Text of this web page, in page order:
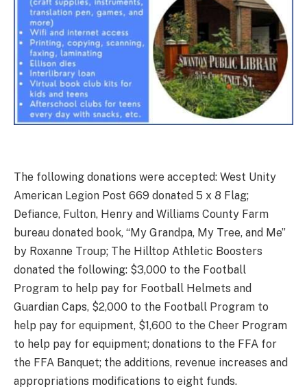
The following donations were accepted: West Unity
American Legion Post 669 donated 5 x 8 Flag;
Defiance, Fulton, Henry and Williams County Farm
bureau donated book, “My Grandpa, My Tree, and Me”
by Roxanne Troup; The Hilltop Athletic Boosters
donated the following: $3,000 to the Football
Program to help pay for Football Helmets and
Guardian Caps, $2,000 to the Football Program to
help pay for equipment, $1,600 to the Cheer Program
to help pay for equipment; donations to the FFA for
the FFA Banquet; the additions, revenue increases and
appropriations modifications to eight funds.